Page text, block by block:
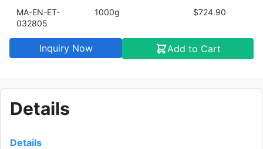
MA-EN-ET-
032805
1000g $724.90
Inquiry Now Add to Cart
Details
Details